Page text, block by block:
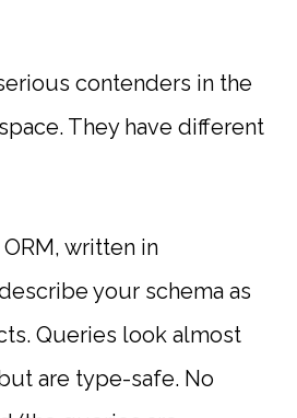
contenders in the
They have different
written in
your schema as
Queries look almost
are type-safe. No